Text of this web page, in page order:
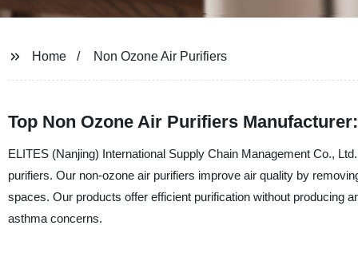
Home Non Ozone Air Purifiers
Top Non Ozone Air Purifiers
ELITES (Nanjing) International Supply Chain Management Co.,
purifiers. Our non-ozone air purifiers improve air quality by
spaces. Our products offer efficient purification without producing
asthma concerns.